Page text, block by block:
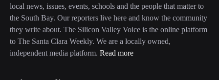
local news, issues, events, schools and the people that matter to
the South Bay. Our reporters live here and know the community
they write about. The Silicon Valley Voice is the online platform
to The Santa Clara Weekly. We are a locally owned,
independent media platform. Read more